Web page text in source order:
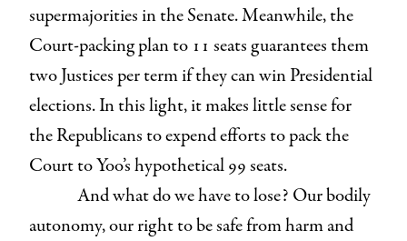
supermajorities in the Senate. Meanwhile, the
Court-packing plan to 11 seats guarantees them
two Justices per term if they can win Presidential
elections. In this light, it makes little sense for
the Republicans to expend efforts to pack the
Court to Yoo’s hypothetical 99 seats.
And what do we have to lose? Our bodily
autonomy, our right to be safe from harm and